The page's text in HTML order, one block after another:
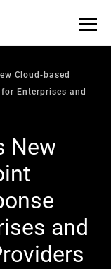
Cloud-based
Enterprises and
New
and